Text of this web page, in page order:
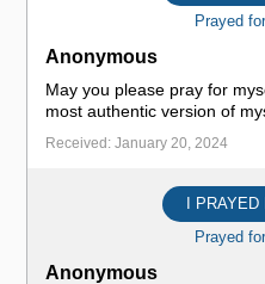
Prayed
Anonymous
May you please pray for
most authentic version of
Received: January 20, 2024
I PRAYED
Prayed
Anonymous